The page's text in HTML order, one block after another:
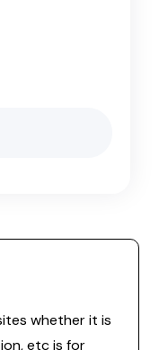
whether it is
etc is for